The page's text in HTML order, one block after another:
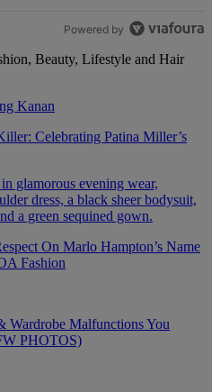
Powered by
Beauty, Lifestyle and Hair
Celebrating Patina Miller’s
On Marlo Hampton’s Name
Fashion
Wardrobe Malfunctions You
PHOTOS)